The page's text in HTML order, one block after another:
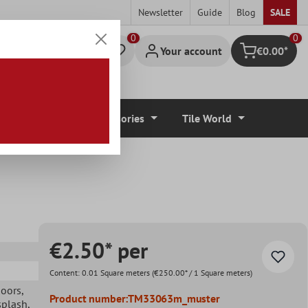
Newsletter Guide Blog SALE
Your account Shopping cart
0
€0.00*
Accessories Tile World
,
,
€2.50* per
Content: 0.01 Square meters (€250.00* / 1 Square meters)
Product number:TM33063m_muster